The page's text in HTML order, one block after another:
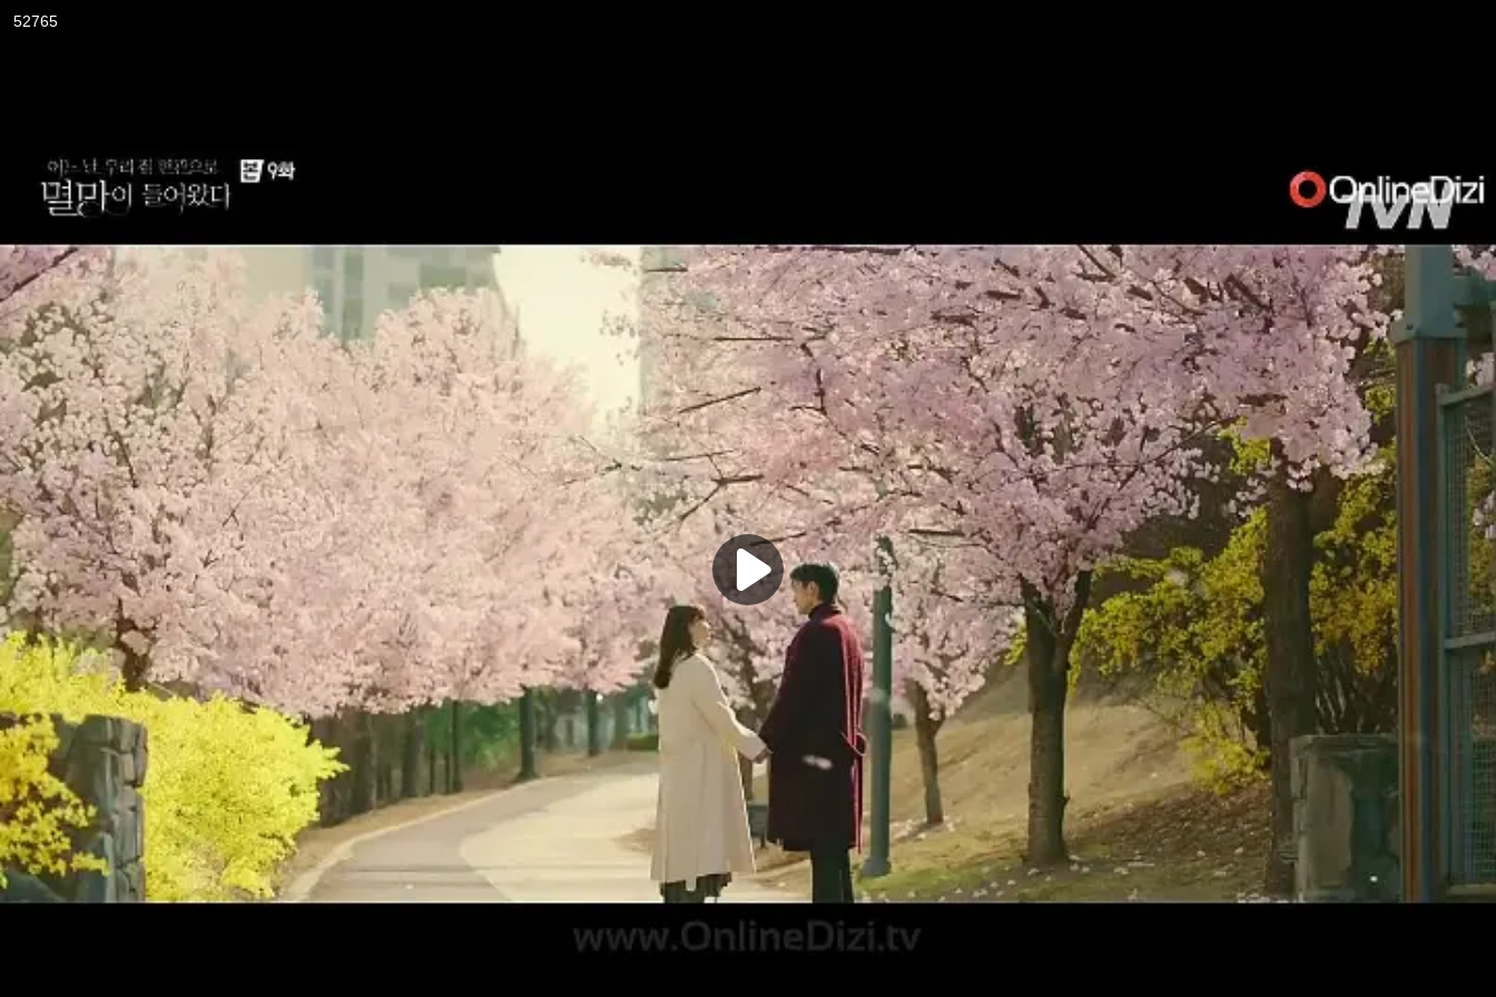
52765